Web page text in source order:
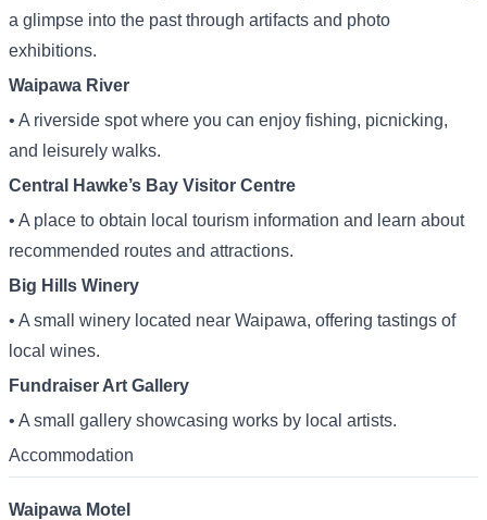
a glimpse into the past through artifacts and photo
exhibitions.
Waipawa River
• A riverside spot where you can enjoy fishing, picnicking,
and leisurely walks.
Central Hawke’s Bay Visitor Centre
• A place to obtain local tourism information and learn about
recommended routes and attractions.
Big Hills Winery
• A small winery located near Waipawa, offering tastings of
local wines.
Fundraiser Art Gallery
• A small gallery showcasing works by local artists.
Accommodation
Waipawa Motel